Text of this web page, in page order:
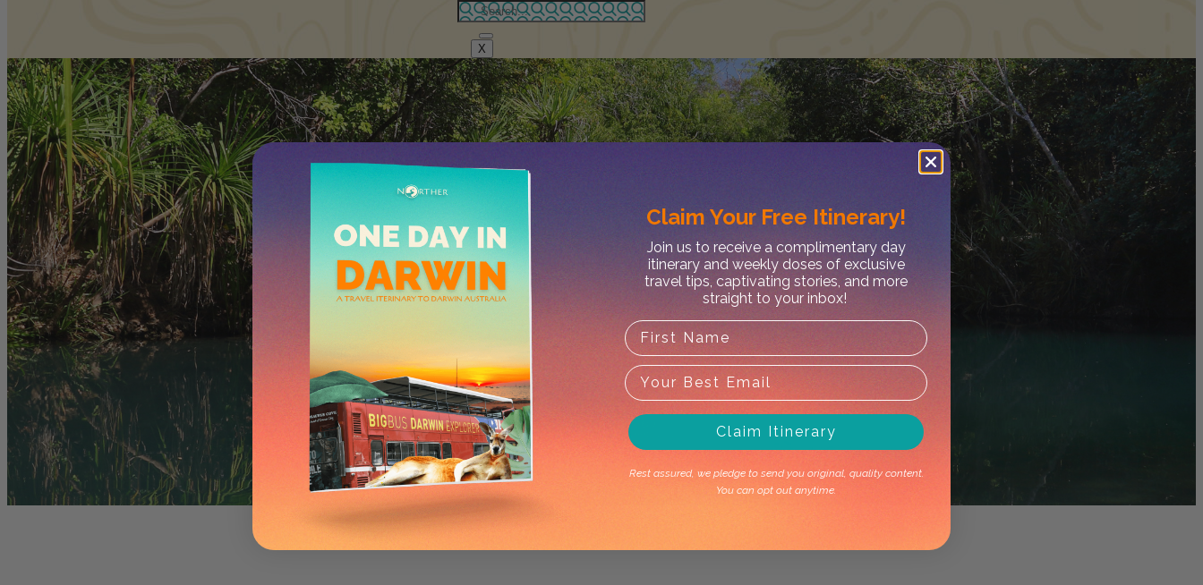
X
Claim Your Free Itinerary!
Join us to receive a complimentary day
itinerary and weekly doses of exclusive
travel tips, captivating stories, and more
straight to your inbox!
Claim Itinerary
Rest assured, we pledge to send you original, quality content.
You can opt out anytime.